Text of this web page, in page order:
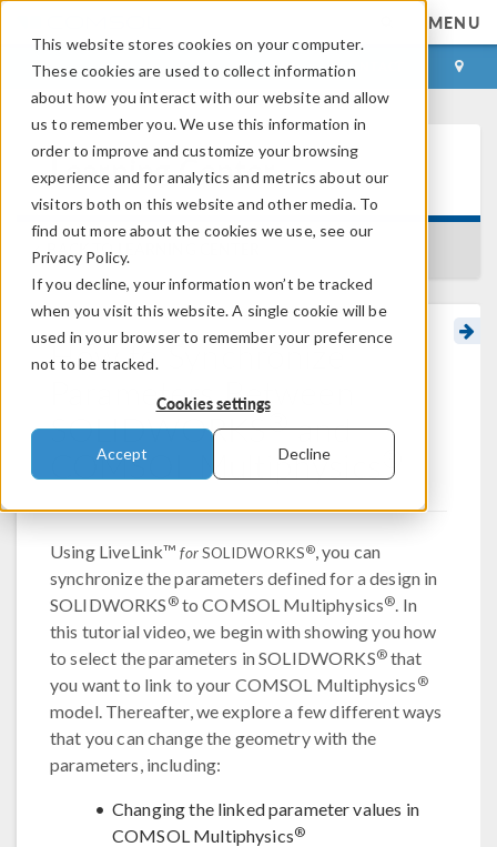
This website stores cookies on your computer.
These cookies are used to collect information
about how you interact with our website and allow
us to remember you. We use this information in
order to improve and customize your browsing
experience and for analytics and metrics about our
visitors both on this website and other media. To
find out more about the cookies we use, see our
Privacy Policy.
If you decline, your information won’t be tracked
when you visit this website. A single cookie will be
used in your browser to remember your preference
not to be tracked.
Cookies settings
Accept Decline
MENU
LOG IN CONTACT
Learning Center
BACK TO LEARNING CENTER
How to Synchronize
Parameters Between
SOLIDWORKS®and
COMSOL Multiphysics
Using LiveLink™forSOLIDWORKS®, you can
synchronize the parameters defined for a design in
SOLIDWORKS ®to COMSOL Multiphysics®. In
this tutorial video, we begin with showing you how
to select the parameters in SOLIDWORKS®that
you want to link to your COMSOL Multiphysics ®
model. Thereafter, we explore a few different ways
that you can change the geometry with the
parameters, including:
Changing the linked parameter values in
COMSOL Multiphysics®